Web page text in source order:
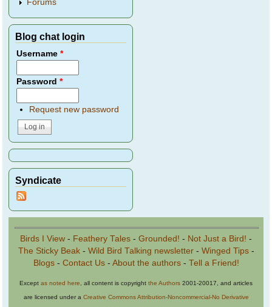
Forums
Blog chat login
Username*
Password*
Request new password
Syndicate
Birds I View - Feathery Tales - Grounded! - Not Just a Bird! -
The Sticky Beak- Wild Bird Talking newsletter- Winged Tips-
Blogs- Contact Us- About the authors- Tell a Friend!
Except as noted here , all content is copyright the Authors 2001-20017, and articles
are licensed under a Creative Commons Attribution-Noncommercial-No Derivative